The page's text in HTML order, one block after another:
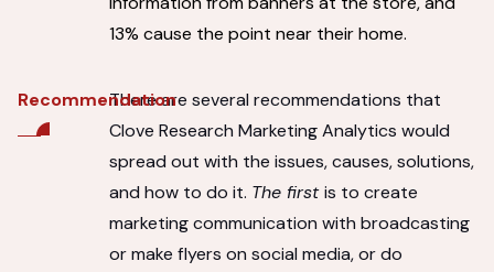
13% cause the point near their home.
RecommendationThere are several recommendations that
Clove Research Marketing Analytics would
spread out with the issues, causes, solutions,
and how to do it. The firstis to create
marketing communication with broadcasting
or make flyers on social media, or do